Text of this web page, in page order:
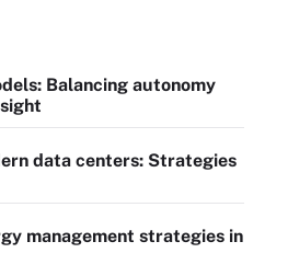
Balancing autonomy
data centers: Strategies
management strategies in